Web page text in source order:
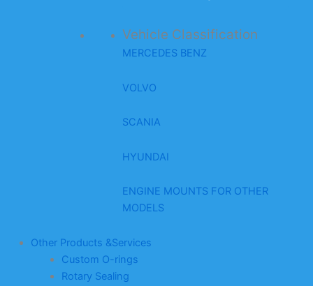
Vehicle Classification
MERCEDES BENZ
VOLVO
SCANIA
HYUNDAI
ENGINE MOUNTS FOR OTHER
MODELS
Other Products &Services
Custom O-rings
Rotary Sealing